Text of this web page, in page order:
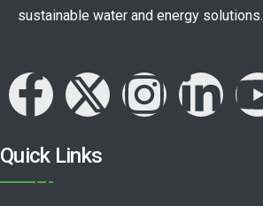
sustainable water and energy solutions.
Quick Links